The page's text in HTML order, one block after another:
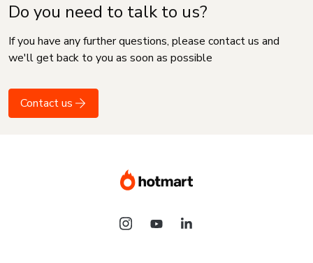
Do you need to talk to us?
If you have any further questions, please contact us and
we'll get back to you as soon as possible
Contact us